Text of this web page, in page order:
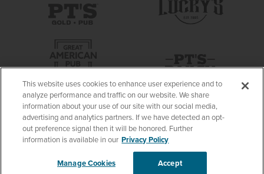
This website uses cookies to enhance user experience and to
analyze performance and traffic on our website. We share
information about your use of our site with our social media,
advertising and analytics partners. If we have detected an opt-
out preference signal then it will be honored. Further
information is available in our Privacy Policy
Manage Cookies Accept